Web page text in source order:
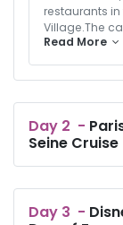
restaurants
Village.The
flat-screen
paid parking.
Read More
Day 2 -
Seine Cruise
Day 3 -